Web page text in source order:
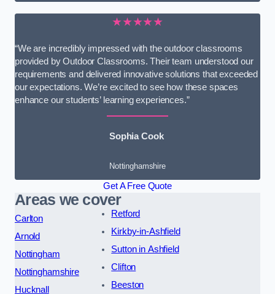
★★★★★
“We are incredibly impressed with the outdoor classrooms
provided by Outdoor Classrooms. Their team understood our
requirements and delivered innovative solutions that exceeded
our expectations. We’re excited to see how these spaces
enhance our students’ learning experiences.”
Sophia Cook
Nottinghamshire
Get A Free Quote
Areas we cover
Carlton
Arnold
Nottingham
Nottinghamshire
Hucknall
Retford
Kirkby-in-Ashfield
Sutton in Ashfield
Clifton
Beeston